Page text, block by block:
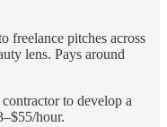
freelance pitches across
lens. Pays around
to develop a
hour.